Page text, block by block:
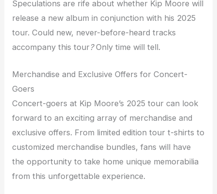
Speculations are rife about whether Kip Moore will
release a new album in conjunction with his 2025
tour. Could new, never-before-heard tracks
accompany this tour?Only time will tell.
Merchandise and Exclusive Offers for Concert-
Goers
Concert-goers at Kip Moore’s 2025 tour can look
forward to an exciting array of merchandise and
exclusive offers. From limited edition tour t-shirts to
customized merchandise bundles, fans will have
the opportunity to take home unique memorabilia
from this unforgettable experience.